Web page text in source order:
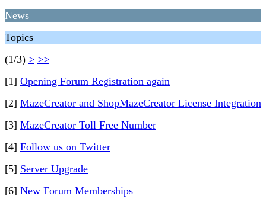
News
Topics
(1/3) > >>
[1] Opening Forum Registration again
[2] MazeCreator and ShopMazeCreator License Integration
[3] MazeCreator Toll Free Number
[4] Follow us on Twitter
[5] Server Upgrade
[6] New Forum Memberships